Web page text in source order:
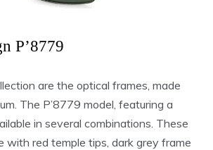
P’8779
are the optical frames, made
The P’8779 model, featuring a
in several combinations. These
with red temple tips, dark grey frame